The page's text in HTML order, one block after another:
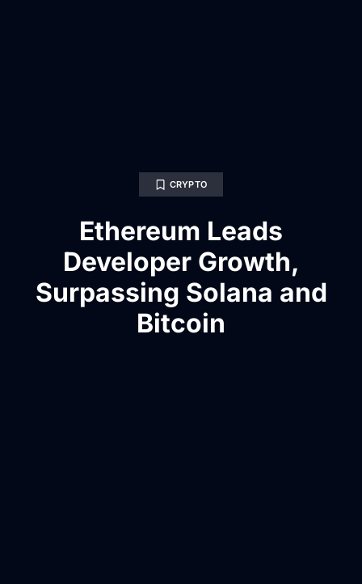
CRYPTO
Ethereum Leads
Developer Growth,
Surpassing Solana and
Bitcoin